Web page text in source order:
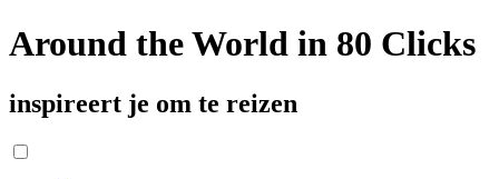
Around the World in 80 Clicks
inspireert je om te reizen